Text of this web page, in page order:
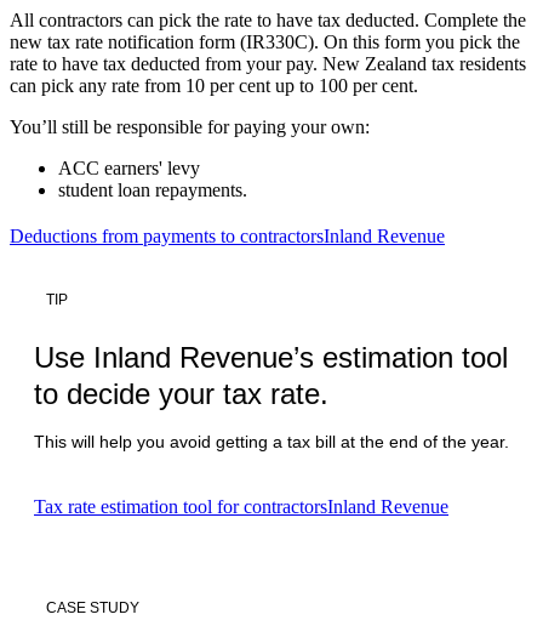
All contractors can pick the rate to have tax deducted. Complete the
new tax rate notification form (IR330C). On this form you pick the
rate to have tax deducted from your pay. New Zealand tax residents
can pick any rate from 10 per cent up to 100 per cent.
You’ll still be responsible for paying your own:
ACC earners' levy
student loan repayments.
Deductions from payments to contractorsInland Revenue
TIP
Use Inland Revenue’s estimation tool
to decide your tax rate.
This will help you avoid getting a tax bill at the end of the year.
Tax rate estimation tool for contractorsInland Revenue
CASE STUDY